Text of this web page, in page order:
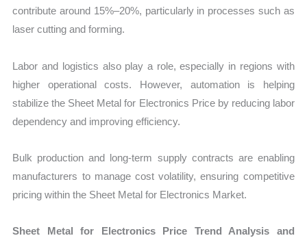
contribute around 15%–20%, particularly in processes such as
laser cutting and forming.
Labor and logistics also play a role, especially in regions with
higher operational costs. However, automation is helping
stabilize the Sheet Metal for Electronics Price by reducing labor
dependency and improving efficiency.
Bulk production and long-term supply contracts are enabling
manufacturers to manage cost volatility, ensuring competitive
pricing within the Sheet Metal for Electronics Market.
Sheet Metal for Electronics Price Trend Analysis and